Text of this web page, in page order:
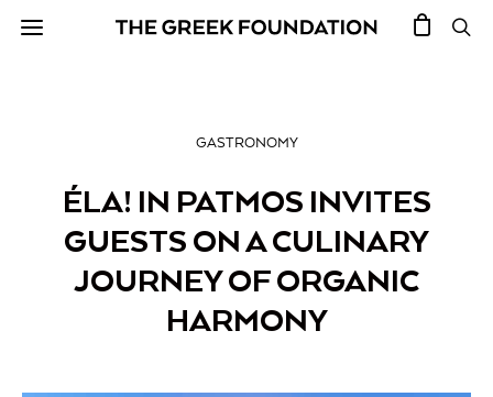
GASTRONOMY
ÉLA! IN PATMOS INVITES
GUESTS ON A CULINARY
JOURNEY OF ORGANIC
HARMONY